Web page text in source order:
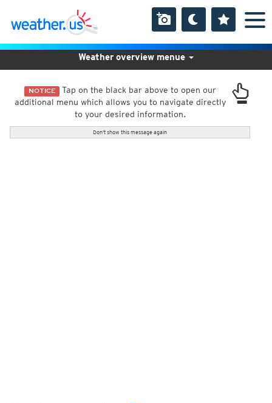
NOTICE Tap on the black bar above to open our
additional menu which allows you to navigate directly
to your desired information.
Don't show this message again
Weather overview menue